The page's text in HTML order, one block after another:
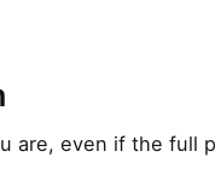
are, even if the full